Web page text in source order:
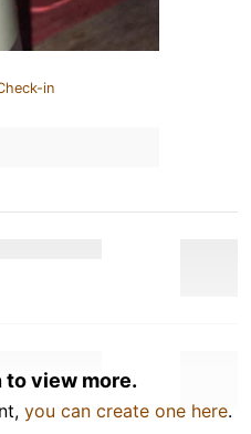
in
to view more.
you can create one here.